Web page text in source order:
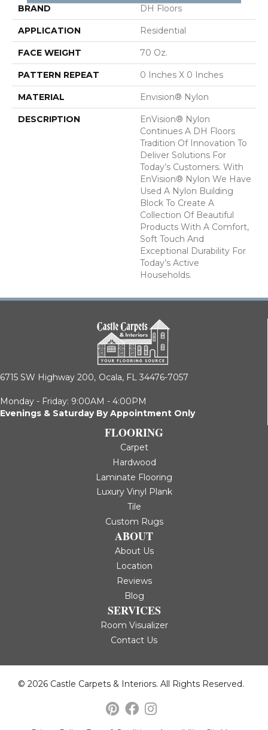
BRAND DH Floors
APPLICATION Residential
FACE WEIGHT 70 Oz.
PATTERN REPEAT 0 Inches X 0 Inches
MATERIAL Envision® Nylon
DESCRIPTION
EnVision® Nylon
Continues A DH Floors
Tradition Of Innovation To
Deliver Solutions For
Today’s Customers. With
EnVision® Nylon We Have
Used A Nylon Building
Block To Create A
Collection Of Beautiful
Products With A Comfort,
Soft Touch And
Exceptional Durability For
Today’s Active
Households.
6715 SW Highway 200, Ocala, FL 34476-7057
Monday - Friday: 9:00AM - 4:00PM
Evenings & Saturday By Appointment Only
FLOORING
Carpet
Hardwood
Laminate Flooring
Luxury Vinyl Plank
Tile
Custom Rugs
ABOUT
About Us
Location
Reviews
Blog
SERVICES
Room Visualizer
Contact Us
© 2026 Castle Carpets & Interiors. All Rights Reserved.